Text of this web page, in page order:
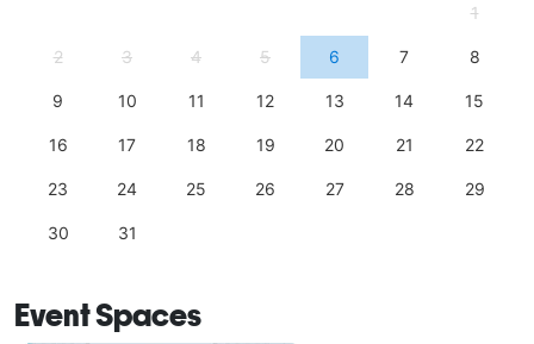
1
2 3 4 5 6 7 8
9 10 11 12 13 14 15
16 17 18 19 20 21 22
23 24 25 26 27 28 29
30 31
Event Spaces